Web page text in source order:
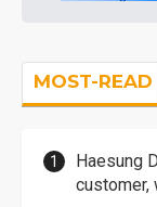
MOST-READ
Haesung
customer,